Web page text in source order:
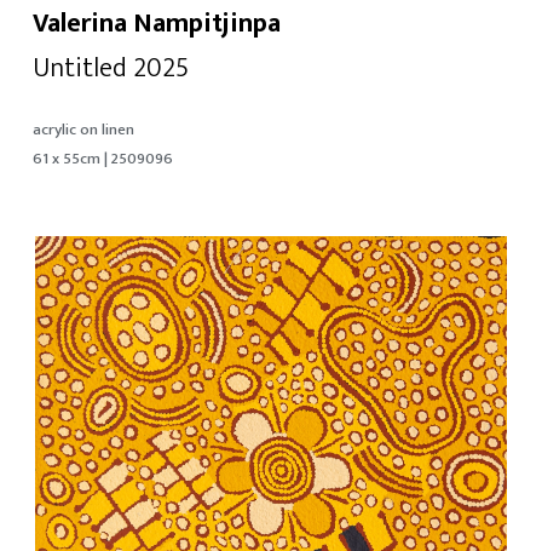
Valerina Nampitjinpa
Untitled 2025
acrylic on linen
61 x 55cm | 2509096